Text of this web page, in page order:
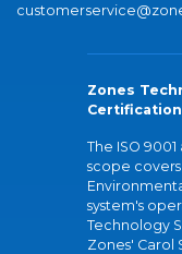
Zones
The ISO
scope
system's
Technology
Zones' Carol